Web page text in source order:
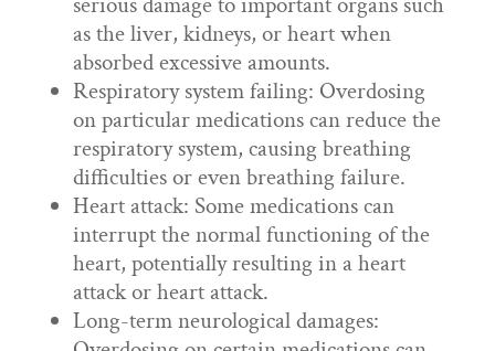
as the liver, kidneys, or heart when
absorbed excessive amounts.
Respiratory system failing: Overdosing
on particular medications can reduce the
respiratory system, causing breathing
difficulties or even breathing failure.
Heart attack: Some medications can
interrupt the normal functioning of the
heart, potentially resulting in a heart
attack or heart attack.
Long-term neurological damages: